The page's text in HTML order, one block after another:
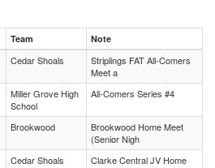
Team Note
Cedar Shoals
Striplings FAT All-Comers
Meet a
Miller Grove High
School
All-Comers Series #4
Brookwood
Brookwood Home Meet
(Senior Nigh
Cedar Shoals
Clarke Central JV Home